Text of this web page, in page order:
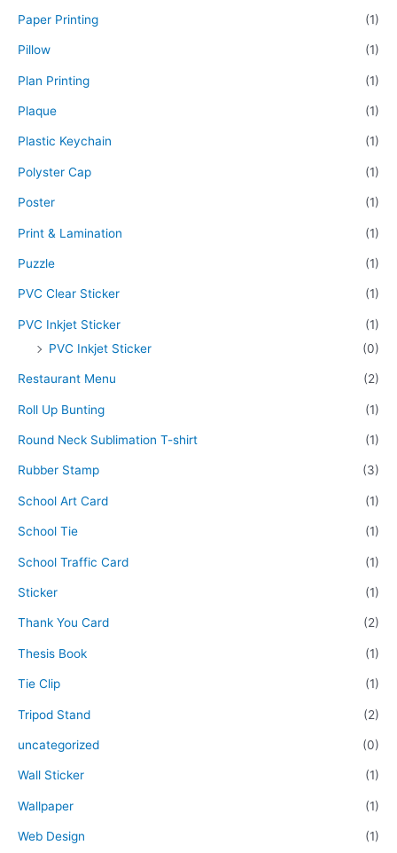
Paper Printing (1)
Pillow (1)
Plan Printing (1)
Plaque (1)
Plastic Keychain (1)
Polyster Cap (1)
Poster (1)
Print & Lamination (1)
Puzzle (1)
PVC Clear Sticker (1)
PVC Inkjet Sticker
(1)
PVC Inkjet Sticker
(0)
Restaurant Menu (2)
Roll Up Bunting (1)
Round Neck Sublimation T-shirt (1)
Rubber Stamp (3)
School Art Card (1)
School Tie (1)
School Traffic Card (1)
Sticker (1)
Thank You Card (2)
Thesis Book (1)
Tie Clip (1)
Tripod Stand (2)
uncategorized (0)
Wall Sticker (1)
Wallpaper (1)
Web Design (1)